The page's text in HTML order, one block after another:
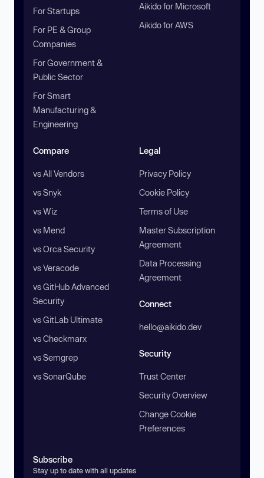
For Startups
For PE & Group
Companies
For Government &
Public Sector
For Smart
Manufacturing &
Engineering
Aikido for Microsoft
Aikido for AWS
Compare
vs All Vendors
vs Snyk
vs Wiz
vs Mend
vs Orca Security
vs Veracode
vs GitHub Advanced
Security
vs GitLab Ultimate
vs Checkmarx
vs Semgrep
vs SonarQube
Legal
Privacy Policy
Cookie Policy
Terms of Use
Master Subscription
Agreement
Data Processing
Agreement
Connect
hello@aikido.dev
Security
Trust Center
Security Overview
Change Cookie
Preferences
Subscribe
Stay up to date with all updates